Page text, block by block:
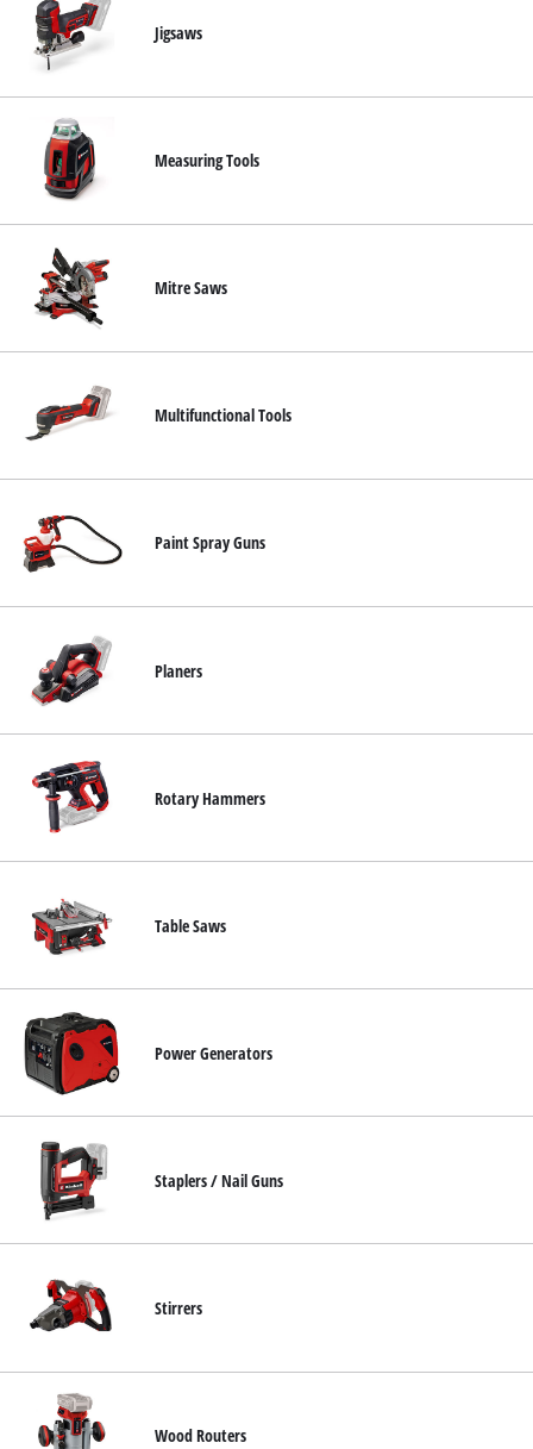
Jigsaws
Measuring Tools
Mitre Saws
Multifunctional Tools
Paint Spray Guns
Planers
Rotary Hammers
Table Saws
Power Generators
Staplers / Nail Guns
Stirrers
Wood Routers